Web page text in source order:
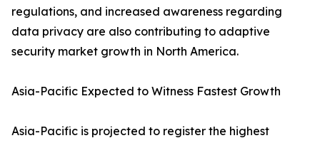
regulations, and increased awareness regarding
data privacy are also contributing to adaptive
security market growth in North America.
Asia-Pacific Expected to Witness Fastest Growth
Asia-Pacific is projected to register the highest